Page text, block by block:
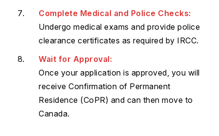
Complete Medical and Police Checks:
Undergo medical exams and provide police
clearance certificates as required by IRCC.
Wait for Approval:
Once your application is approved, you will
receive Confirmation of Permanent
Residence (CoPR) and can then move to
Canada.